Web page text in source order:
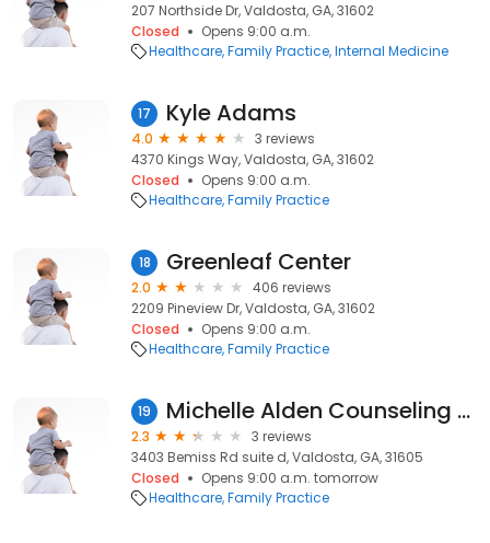
207 Northside Dr, Valdosta, GA, 31602
Closed
Opens 9:00 a.m.
Healthcare Family Practice Internal Medicine
17 Kyle Adams
4.0
3 reviews
4370 Kings Way, Valdosta, GA, 31602
Closed
Opens 9:00 a.m.
Healthcare Family Practice
18 Greenleaf Center
2.0
406 reviews
2209 Pineview Dr, Valdosta, GA, 31602
Closed
Opens 9:00 a.m.
Healthcare Family Practice
19 Michelle Alden Counseling Service
2.3
3 reviews
3403 Bemiss Rd suite d, Valdosta, GA, 31605
Closed
Opens 9:00 a.m. tomorrow
Healthcare Family Practice